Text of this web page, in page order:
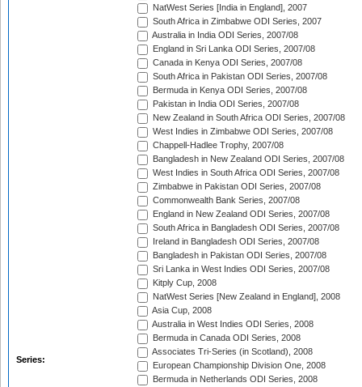
Series:
NatWest Series [India in England], 2007
South Africa in Zimbabwe ODI Series, 2007
Australia in India ODI Series, 2007/08
England in Sri Lanka ODI Series, 2007/08
Canada in Kenya ODI Series, 2007/08
South Africa in Pakistan ODI Series, 2007/08
Bermuda in Kenya ODI Series, 2007/08
Pakistan in India ODI Series, 2007/08
New Zealand in South Africa ODI Series, 2007/08
West Indies in Zimbabwe ODI Series, 2007/08
Chappell-Hadlee Trophy, 2007/08
Bangladesh in New Zealand ODI Series, 2007/08
West Indies in South Africa ODI Series, 2007/08
Zimbabwe in Pakistan ODI Series, 2007/08
Commonwealth Bank Series, 2007/08
England in New Zealand ODI Series, 2007/08
South Africa in Bangladesh ODI Series, 2007/08
Ireland in Bangladesh ODI Series, 2007/08
Bangladesh in Pakistan ODI Series, 2007/08
Sri Lanka in West Indies ODI Series, 2007/08
Kitply Cup, 2008
NatWest Series [New Zealand in England], 2008
Asia Cup, 2008
Australia in West Indies ODI Series, 2008
Bermuda in Canada ODI Series, 2008
Associates Tri-Series (in Scotland), 2008
European Championship Division One, 2008
Bermuda in Netherlands ODI Series, 2008